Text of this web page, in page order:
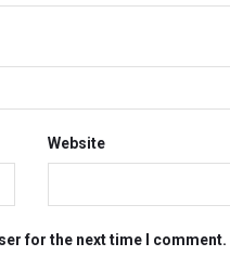
Website
for the next time I comment.